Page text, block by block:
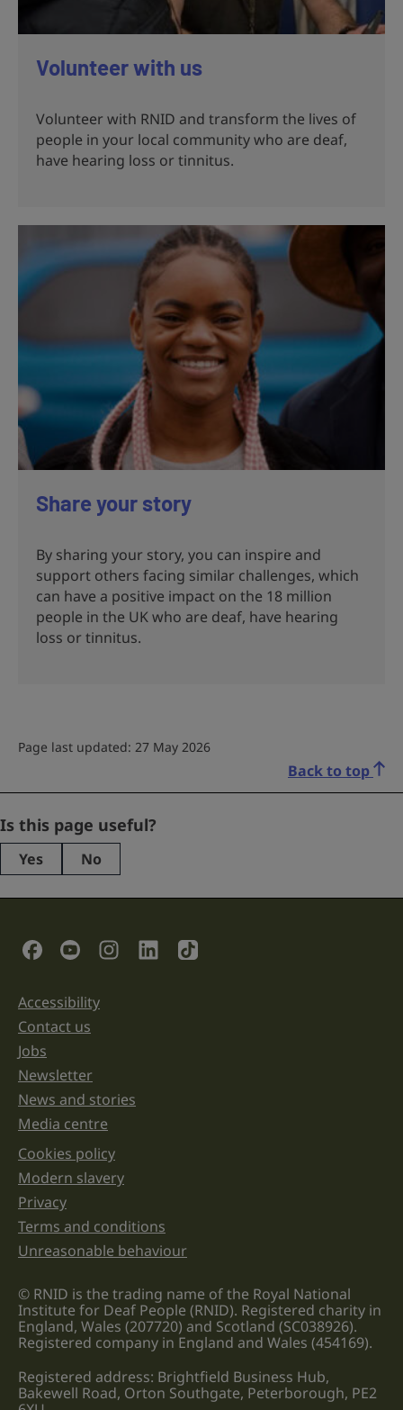
Volunteer with us
Volunteer with RNID and transform the lives of
people in your local community who are deaf,
have hearing loss or tinnitus.
Share your story
By sharing your story, you can inspire and
support others facing similar challenges, which
can have a positive impact on the 18 million
people in the UK who are deaf, have hearing
loss or tinnitus.
Page last updated: 27 May 2026
Back to top
LinkedIn
This
purposes
left
unchanged.
Is this page useful?
Yes No
Social Links
Support links
Accessibility
Contact us
Jobs
Newsletter
News and stories
Media centre
Legal information links
Cookies policy
Modern slavery
Privacy
Terms and conditions
Unreasonable behaviour
© RNID is the trading name of the Royal National
Institute for Deaf People (RNID). Registered charity in
England, Wales (207720) and Scotland (SC038926).
Registered company in England and Wales (454169).
Registered address: Brightfield Business Hub,
Bakewell Road, Orton Southgate, Peterborough, PE2